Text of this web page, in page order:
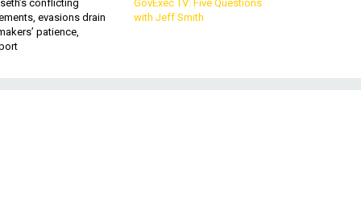
conflicting
evasions drain
patience,
GovExec TV: Five Questions
with Jeff Smith